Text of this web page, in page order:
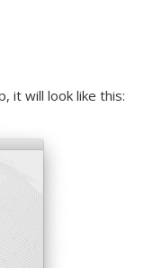
it will look like this: